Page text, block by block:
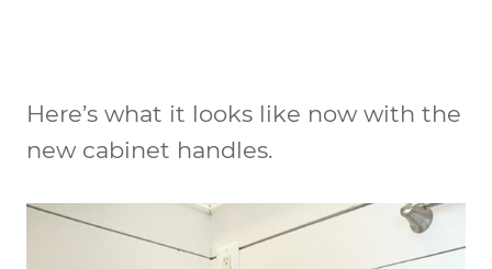
Here’s what it looks like now with the
new cabinet handles.